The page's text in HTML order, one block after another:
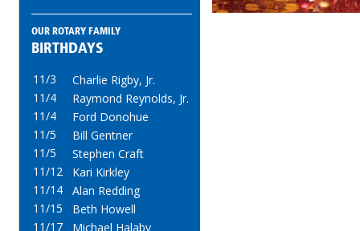
OUR ROTARY FAMILY
BIRTHDAYS
11/3
Charlie Rigby, Jr.
11/4
Raymond Reynolds, Jr.
11/4
Ford Donohue
11/5
Bill Gentner
11/5
Stephen Craft
11/12
Kari Kirkley
11/14
Alan Redding
11/15
Beth Howell
11/17
Michael Halaby